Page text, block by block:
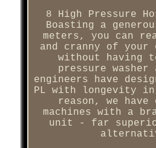
8 High Pressure
Boasting a
meters, you can
and cranny of your
without having
pressure washer
engineers have
PL with longevity
reason, we
machines with a
unit - far